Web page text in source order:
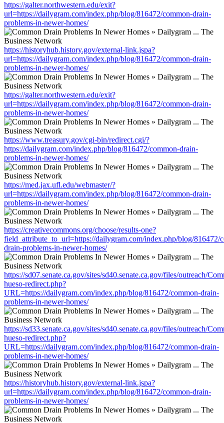
https://galter.northwestern.edu/exit?
url=https://dailygram.com/index.php/blog/816472/common-drain-
problems-in-newer-homes/
https://historyhub.history.gov/external-link.jspa?
url=https://dailygram.com/index.php/blog/816472/common-drain-
problems-in-newer-homes/
https://galter.northwestern.edu/exit?
url=https://dailygram.com/index.php/blog/816472/common-drain-
problems-in-newer-homes/
https://www.treasury.gov/cgi-bin/redirect.cgi/?
https://dailygram.com/index.php/blog/816472/common-drain-
problems-in-newer-homes/
https://med.jax.ufl.edu/webmaster/?
url=https://dailygram.com/index.php/blog/816472/common-drain-
problems-in-newer-homes/
https://creativecommons.org/choose/results-one?
field_attribute_to_url=https://dailygram.com/index.php/blog/816472/
drain-problems-in-newer-homes/
https://sd07.senate.ca.gov/sites/sd40.senate.ca.gov/files/outreach/
hueso-redirect.php?
URL=https://dailygram.com/index.php/blog/816472/common-drain-
problems-in-newer-homes/
https://sd33.senate.ca.gov/sites/sd40.senate.ca.gov/files/outreach/
hueso-redirect.php?
URL=https://dailygram.com/index.php/blog/816472/common-drain-
problems-in-newer-homes/
https://historyhub.history.gov/external-link.jspa?
url=https://dailygram.com/index.php/blog/816472/common-drain-
problems-in-newer-homes/